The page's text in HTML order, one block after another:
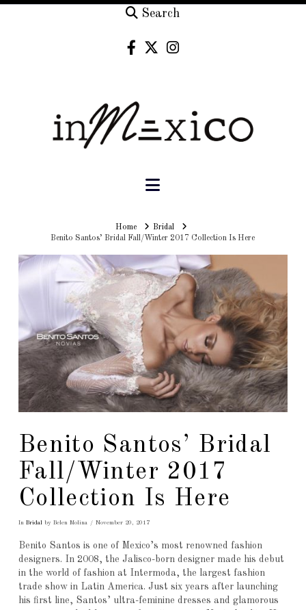
Search
Navigation
HomeHomeBridal
Benito Santos’ Bridal Fall/Winter 2017 Collection Is Here
Benito Santos’ Bridal
Fall/Winter 2017
Collection Is Here
In Bridalby Belen Molina November 20, 2017
Benito Santos is one of Mexico’s most renowned fashion
designers. In 2008, the Jalisco-born designer made his debut
in the world of fashion at Intermoda, the largest fashion
trade show in Latin America. Just six years after launching
his first line, Santos’ ultra-feminine dresses and glamorous